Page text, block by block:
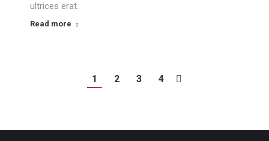
ultrices erat.
Read more
1 2 3 4